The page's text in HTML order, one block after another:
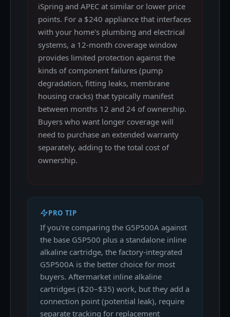
iSpring and APEC at similar or lower price
points. For a $240 appliance that interfaces
with your home's plumbing and electrical
systems, a 12-month coverage window
provides limited protection against the
kinds of component failures (pump
degradation, fitting leaks, membrane
housing cracks) that typically manifest
between months 12 and 24 of ownership.
Buyers who want longer coverage will
need to purchase an extended warranty
separately, adding to the total cost of
ownership.
PRO TIP
If you're comparing the G5P500A against
the base G5P500 plus a standalone inline
alkaline cartridge, the factory-integrated
G5P500A is the better choice for most
buyers. Aftermarket inline alkaline
cartridges ($20–$35) work, but they add a
connection point (potential leak), require
separate tracking for replacement